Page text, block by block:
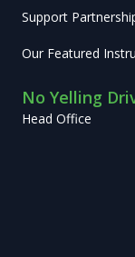
Support
Our Featured
No Yelling
Head Office